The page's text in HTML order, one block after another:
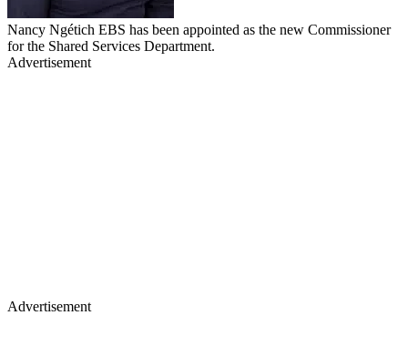
Nancy Ngétich EBS has been appointed as the new Commissioner
for the Shared Services Department.
Advertisement
Advertisement